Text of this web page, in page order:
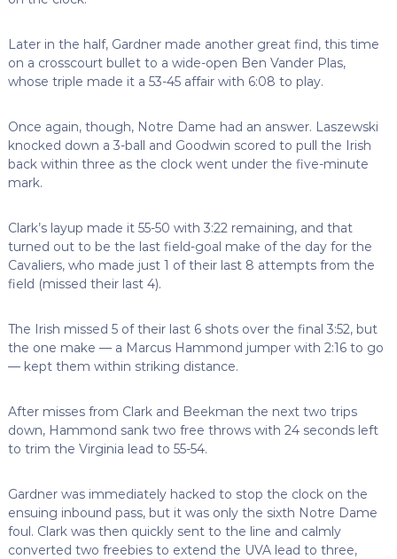
Later in the half, Gardner made another great find, this time
on a crosscourt bullet to a wide-open Ben Vander Plas,
whose triple made it a 53-45 affair with 6:08 to play.
Once again, though, Notre Dame had an answer. Laszewski
knocked down a 3-ball and Goodwin scored to pull the Irish
back within three as the clock went under the five-minute
mark.
Clark’s layup made it 55-50 with 3:22 remaining, and that
turned out to be the last field-goal make of the day for the
Cavaliers, who made just 1 of their last 8 attempts from the
field (missed their last 4).
The Irish missed 5 of their last 6 shots over the final 3:52, but
the one make — a Marcus Hammond jumper with 2:16 to go
— kept them within striking distance.
After misses from Clark and Beekman the next two trips
down, Hammond sank two free throws with 24 seconds left
to trim the Virginia lead to 55-54.
Gardner was immediately hacked to stop the clock on the
ensuing inbound pass, but it was only the sixth Notre Dame
foul. Clark was then quickly sent to the line and calmly
converted two freebies to extend the UVA lead to three,